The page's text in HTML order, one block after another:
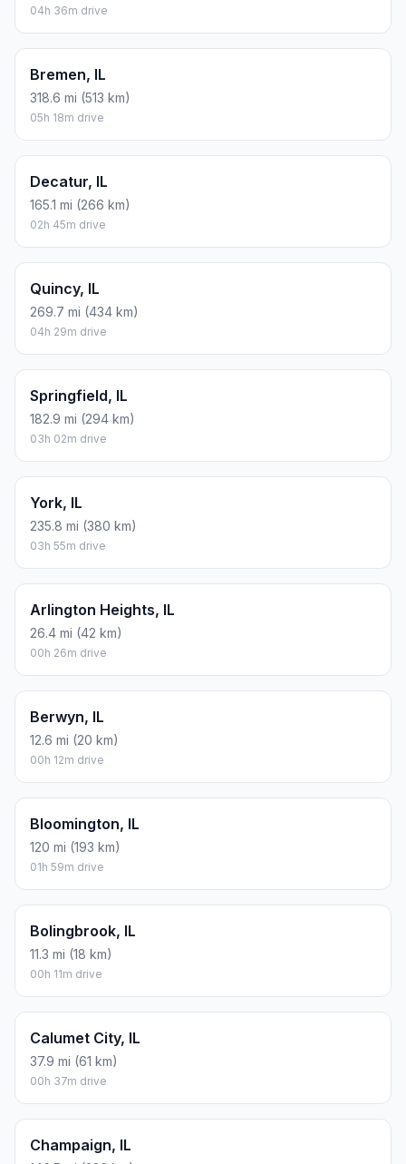
04h 36m drive
Bremen, IL
318.6 mi (513 km)
05h 18m drive
Decatur, IL
165.1 mi (266 km)
02h 45m drive
Quincy, IL
269.7 mi (434 km)
04h 29m drive
Springfield, IL
182.9 mi (294 km)
03h 02m drive
York, IL
235.8 mi (380 km)
03h 55m drive
Arlington Heights, IL
26.4 mi (42 km)
00h 26m drive
Berwyn, IL
12.6 mi (20 km)
00h 12m drive
Bloomington, IL
120 mi (193 km)
01h 59m drive
Bolingbrook, IL
11.3 mi (18 km)
00h 11m drive
Calumet City, IL
37.9 mi (61 km)
00h 37m drive
Champaign, IL